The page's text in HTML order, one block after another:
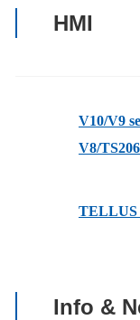
HMI
V10/V9
V8/
TELLUS
Info &